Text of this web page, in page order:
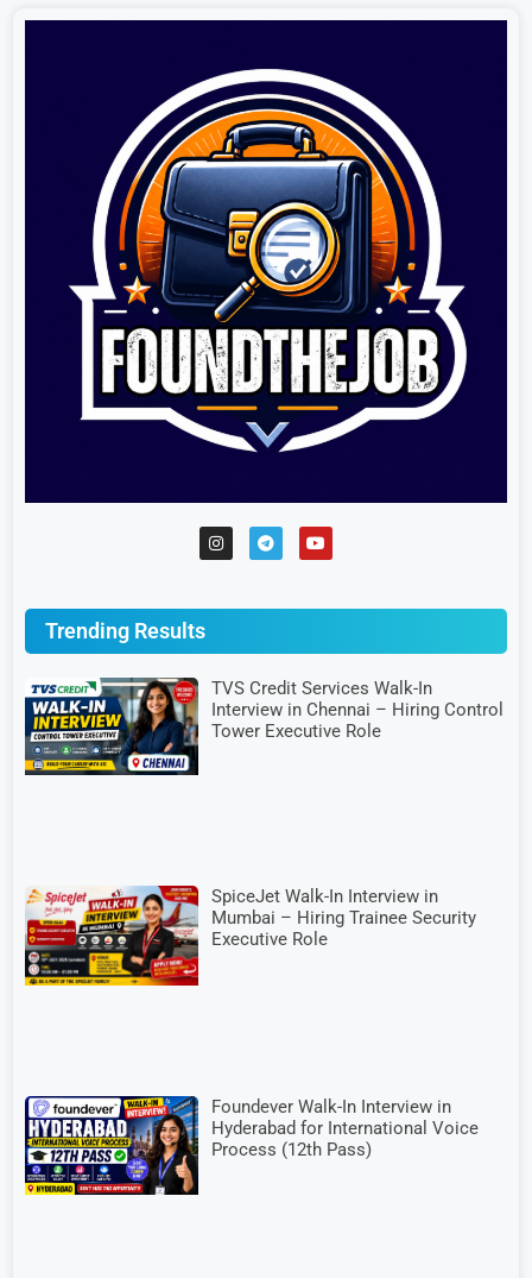
Trending Results
TVS Credit Services Walk-In
Interview in Chennai – Hiring Control
Tower Executive Role
SpiceJet Walk-In Interview in
Mumbai – Hiring Trainee Security
Executive Role
Foundever Walk-In Interview in
Hyderabad for International Voice
Process (12th Pass)